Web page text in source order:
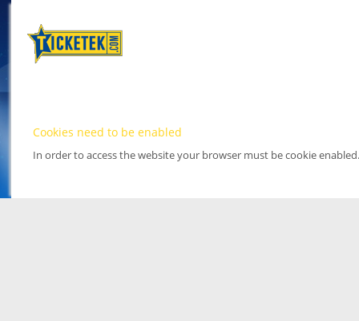
Cookies need to be enabled
In order to access the website your browser must be cookie enabled.